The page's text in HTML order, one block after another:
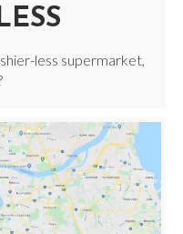
less supermarket,